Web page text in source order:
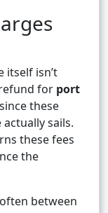
itself isn’t
for port
these
sails.
these fees
the
between